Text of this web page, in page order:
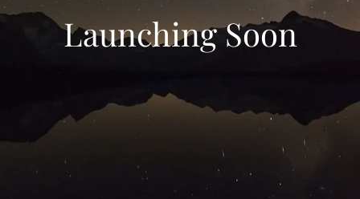
Launching Soon